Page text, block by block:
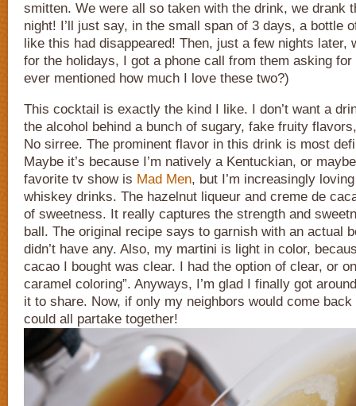
smitten. We were all so taken with the drink, we drank
night! I’ll just say, in the small span of 3 days, a bottle
like this had disappeared! Then, just a few nights later,
for the holidays, I got a phone call from them asking
ever mentioned how much I love these two?)
This cocktail is exactly the kind I like. I don’t want a
the alcohol behind a bunch of sugary, fake fruity
No sirree. The prominent flavor in this drink is most
Maybe it’s because I’m natively a Kentuckian, or
favorite tv show is Mad Men, but I’m increasingly
whiskey drinks. The hazelnut liqueur and creme de
of sweetness. It really captures the strength and
ball. The original recipe says to garnish with an actual
didn’t have any. Also, my martini is light in color,
cacao I bought was clear. I had the option of clear, or
caramel coloring”. Anyways, I’m glad I finally got
it to share. Now, if only my neighbors would come
could all partake together!